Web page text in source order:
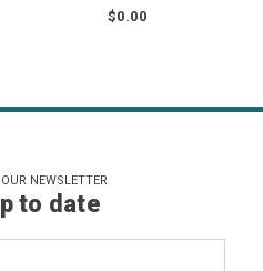
$0.00
NEWSLETTER
to date